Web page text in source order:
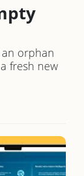
orphan
fresh new